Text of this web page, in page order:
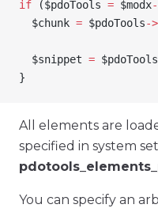
if ($pdoTools = $modx
  $chunk
= $pdoTools->
  $snippet
= $pdoTools
}
All elements are
specified in system
You can specify an